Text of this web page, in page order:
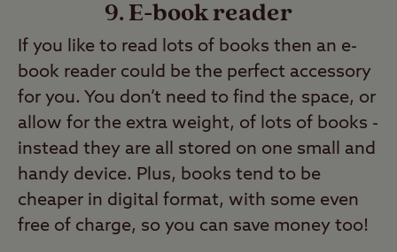
9. E-book reader
If you like to read lots of books then an e-
book reader could be the perfect accessory
for you. You don’t need to find the space, or
allow for the extra weight, of lots of books -
instead they are all stored on one small and
handy device. Plus, books tend to be
cheaper in digital format, with some even
free of charge, so you can save money too!